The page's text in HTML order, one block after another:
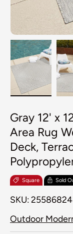
Gray 12' x
Area Rug
Deck,
Square Sold
SKU: 25586824
Outdoor